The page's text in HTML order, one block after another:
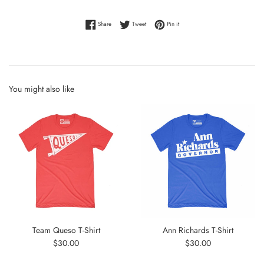
ShareShare on Facebook
TweetTweet on Twitter
Pin itPin on Pinterest
You might also like
Team Queso T-Shirt
Regular
$30.00
Ann Richards T-Shirt
Regular
$30.00